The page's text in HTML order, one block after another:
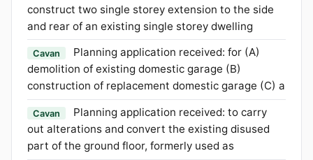
construct two single storey extension to the side
and rear of an existing single storey dwelling
Cavan
Planning application received: for (A)
demolition of existing domestic garage (B)
construction of replacement domestic garage (C) a
Cavan
Planning application received: to carry
out alterations and convert the existing disused
part of the ground floor, formerly used as